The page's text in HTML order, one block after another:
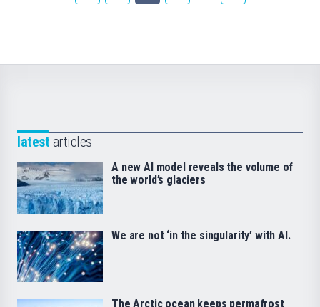
latest articles
A new AI model reveals the volume of
the world’s glaciers
We are not ‘in the singularity’ with AI.
The Arctic ocean keeps permafrost